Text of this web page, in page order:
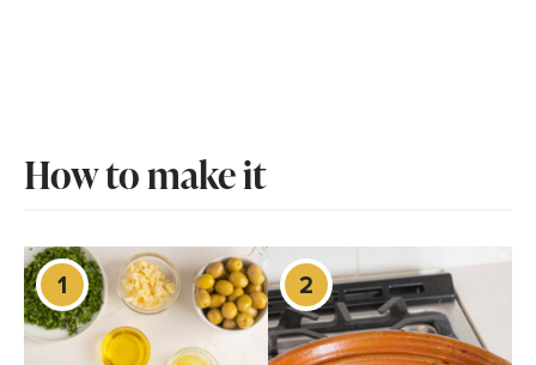
How to make it